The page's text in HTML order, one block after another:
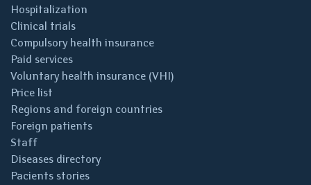
Hospitalization
Clinical trials
Compulsory health insurance
Paid services
Voluntary health insurance (VHI)
Price list
Regions and foreign countries
Foreign patients
Staff
Diseases directory
Pacients stories